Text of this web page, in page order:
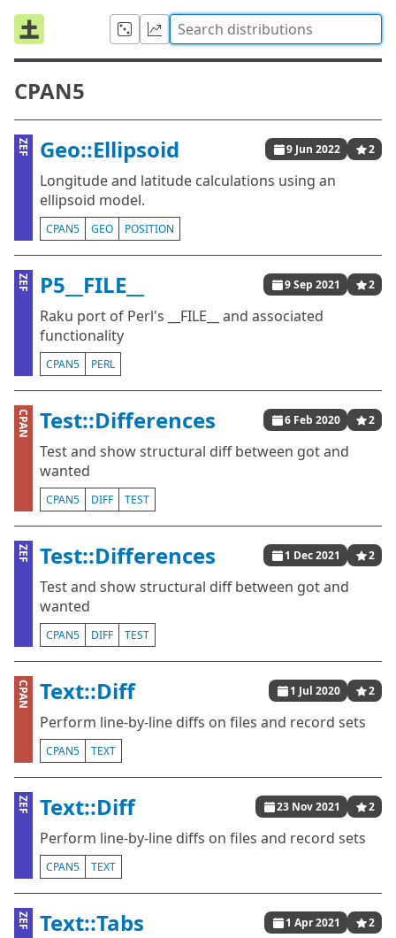
CPAN5
ZEF Geo::Ellipsoid 9 Jun 2022 2
Longitude and latitude calculations using an
ellipsoid model.
CPAN5 GEO POSITION
ZEF P5__FILE__ 9 Sep 2021 2
Raku port of Perl's __FILE__ and associated
functionality
CPAN5 PERL
CPAN Test::Differences 6 Feb 2020 2
Test and show structural diff between got and
wanted
CPAN5 DIFF TEST
ZEF Test::Differences 1 Dec 2021 2
Test and show structural diff between got and
wanted
CPAN5 DIFF TEST
CPAN Text::Diff 1 Jul 2020 2
Perform line-by-line diffs on files and record sets
CPAN5 TEXT
ZEF Text::Diff 23 Nov 2021 2
Perform line-by-line diffs on files and record sets
CPAN5 TEXT
ZEF Text::Tabs 1 Apr 2021 2